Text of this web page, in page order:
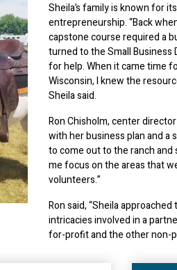
Sheila’s family is known for
entrepreneurship. “Back
capstone course required a
turned to the Small Business
for help. When it came time
Wisconsin, I knew the
Sheila said.
Ron Chisholm, center
with her business plan and a
to come out to the ranch and
me focus on the areas that
volunteers.”
Ron said, “Sheila
intricacies involved in a
for-profit and the other non-